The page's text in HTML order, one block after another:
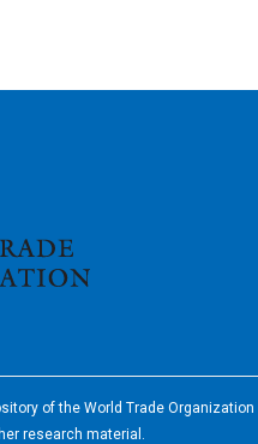
of the World Trade Organization
research material.